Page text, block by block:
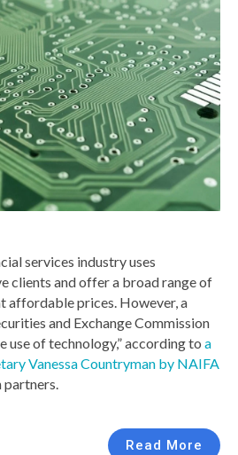
services industry uses
clients and offer a broad range of
affordable prices. However, a
and Exchange Commission
use of technology,” according to a
Vanessa Countryman by NAIFA
partners.
Read More